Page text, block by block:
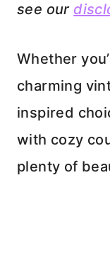
see our
Whether
charming
inspired
with cozy
plenty of